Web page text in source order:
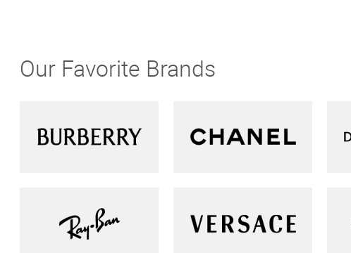
Our Favorite Brands